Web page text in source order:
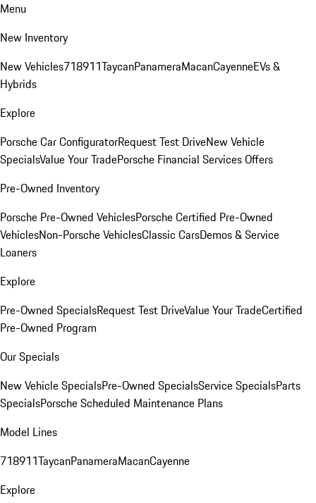
Menu
New Inventory
New Vehicles718911TaycanPanameraMacanCayenneEVs &
Hybrids
Explore
Porsche Car ConfiguratorRequest Test DriveNew Vehicle
SpecialsValue Your TradePorsche Financial Services Offers
Pre-Owned Inventory
Porsche Pre-Owned VehiclesPorsche Certified Pre-Owned
VehiclesNon-Porsche VehiclesClassic CarsDemos & Service
Loaners
Explore
Pre-Owned SpecialsRequest Test DriveValue Your TradeCertified
Pre-Owned Program
Our Specials
New Vehicle SpecialsPre-Owned SpecialsService SpecialsParts
SpecialsPorsche Scheduled Maintenance Plans
Model Lines
718911TaycanPanameraMacanCayenne
Explore